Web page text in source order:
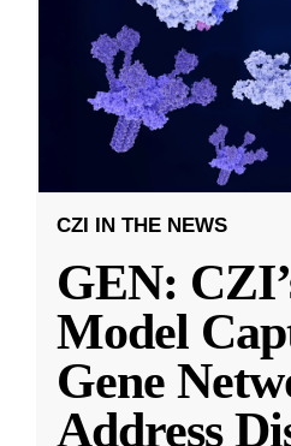
CZI IN THE NEWS
GEN:
Model
Gene
Address